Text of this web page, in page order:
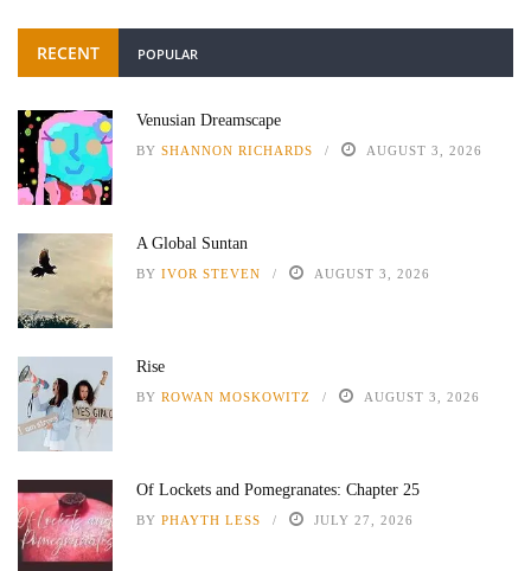
RECENT POPULAR
Venusian Dreamscape
BY SHANNON RICHARDS AUGUST 3, 2026
A Global Suntan
BY IVOR STEVEN AUGUST 3, 2026
Rise
BY ROWAN MOSKOWITZ AUGUST 3, 2026
Of Lockets and Pomegranates: Chapter 25
BY PHAYTH LESS JULY 27, 2026